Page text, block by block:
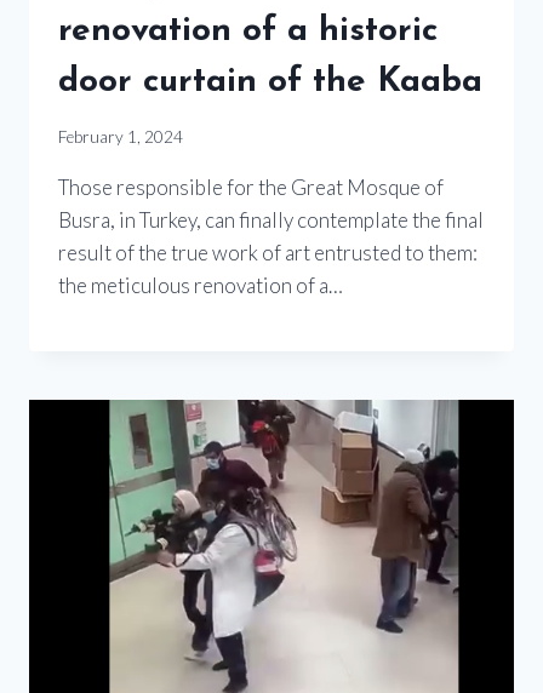
renovation of a historic
door curtain of the Kaaba
February 1, 2024
Those responsible for the Great Mosque of
Busra, in Turkey, can finally contemplate the final
result of the true work of art entrusted to them:
the meticulous renovation of a…